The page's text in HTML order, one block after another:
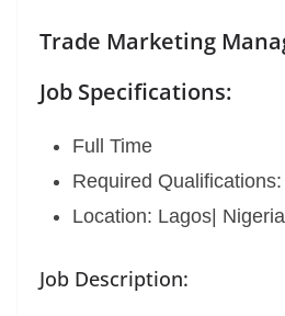
Trade Marketing
Job Specifications:
Full Time
Required
Location: Lagos|
Job Description: